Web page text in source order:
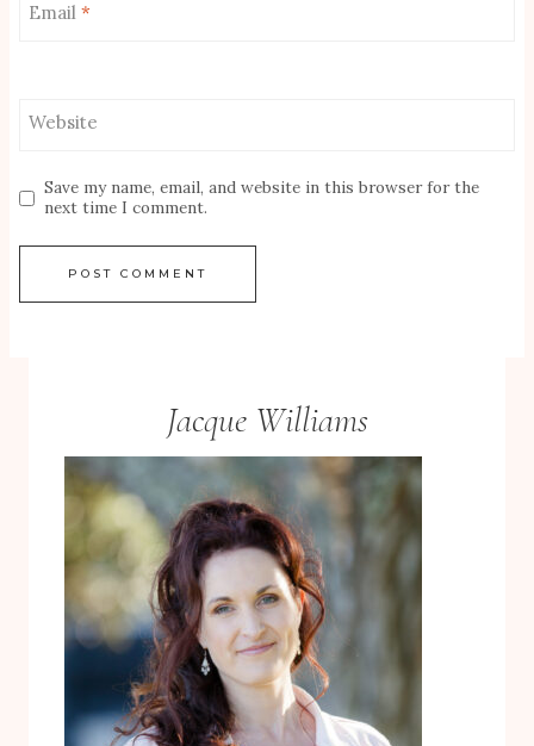
Email *
Website
Save my name, email, and website in this browser for the
next time I comment.
Jacque Williams